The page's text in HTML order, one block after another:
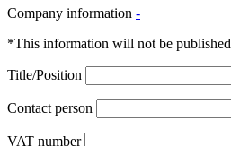
Company information -
*This information will not be published
Title/Position
Contact person
VAT number